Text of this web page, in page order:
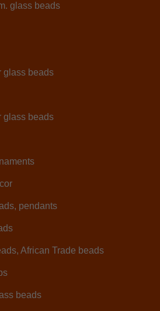
glass beads
glass beads
glass beads
pendants
African Trade beads
beads